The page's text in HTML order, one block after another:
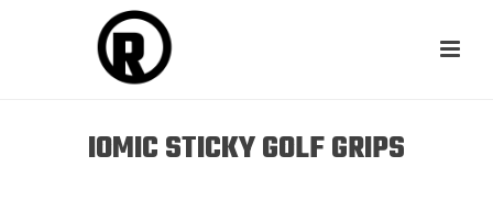
IOMIC STICKY GOLF GRIPS